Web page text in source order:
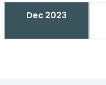
Dec 2023